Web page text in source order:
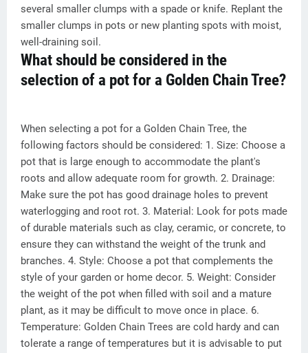
several smaller clumps with a spade or knife. Replant the
smaller clumps in pots or new planting spots with moist,
well-draining soil.
What should be considered in the
selection of a pot for a Golden Chain Tree?
When selecting a pot for a Golden Chain Tree, the
following factors should be considered: 1. Size: Choose a
pot that is large enough to accommodate the plant's
roots and allow adequate room for growth. 2. Drainage:
Make sure the pot has good drainage holes to prevent
waterlogging and root rot. 3. Material: Look for pots made
of durable materials such as clay, ceramic, or concrete, to
ensure they can withstand the weight of the trunk and
branches. 4. Style: Choose a pot that complements the
style of your garden or home decor. 5. Weight: Consider
the weight of the pot when filled with soil and a mature
plant, as it may be difficult to move once in place. 6.
Temperature: Golden Chain Trees are cold hardy and can
tolerate a range of temperatures but it is advisable to put